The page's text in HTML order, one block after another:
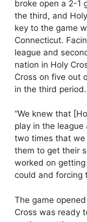
broke open a 2-1
the third, and
key to the game
Connecticut.
league and
nation in Holy
Cross on five out
in the third period.
“We knew that
play in the
two times that
them to get their
worked on
could and forcing
The game
Cross was ready